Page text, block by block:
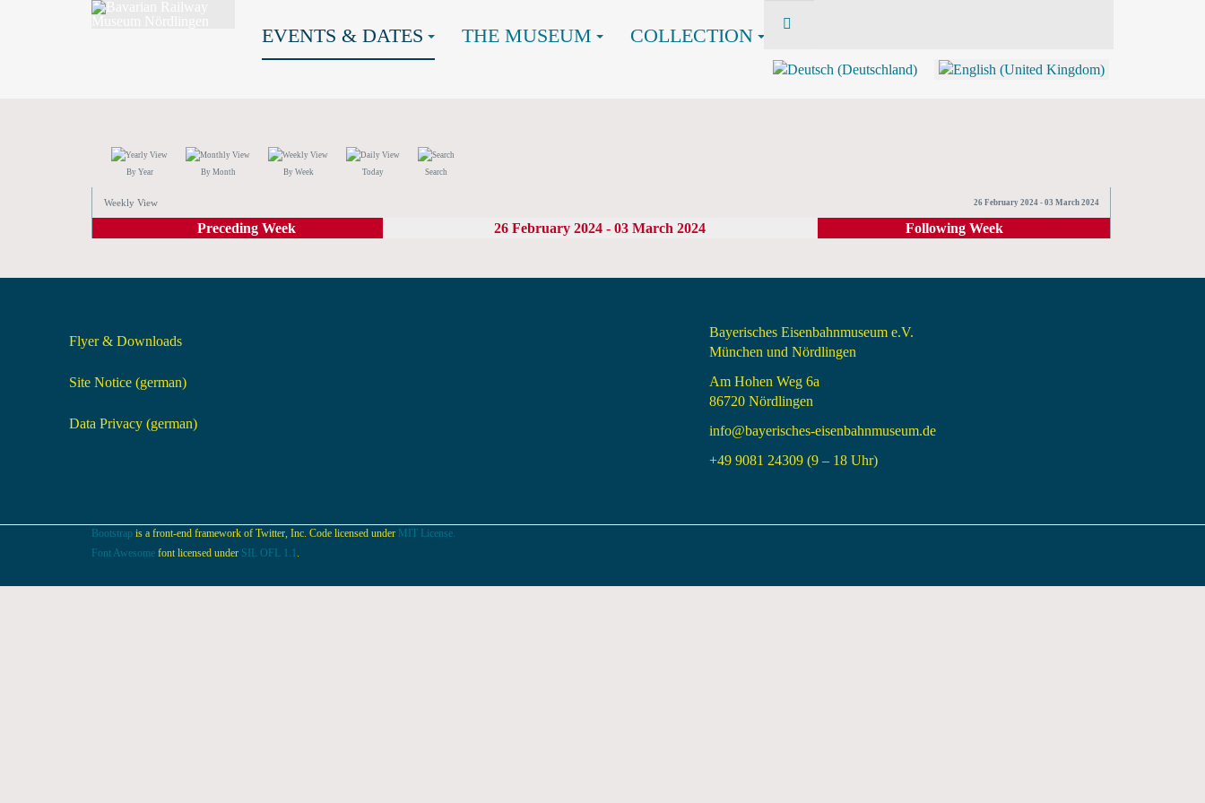
EVENTS & DATES THE MUSEUM COLLECTION
By Year By Month By Week Today Search
Weekly View 26 February 2024 - 03 March 2024
Preceding Week 26 February 2024 - 03 March 2024 Following Week
Flyer & Downloads
Site Notice (german)
Data Privacy (german)
Bayerisches Eisenbahnmuseum e.V.
München und Nördlingen
Am Hohen Weg 6a
86720 Nördlingen
info@bayerisches-eisenbahnmuseum.de
+49 9081 24309 (9 – 18 Uhr)
Bootstrap is a front-end framework of Twitter, Inc. Code licensed under MIT License.
Font Awesome font licensed under SIL OFL 1.1 .